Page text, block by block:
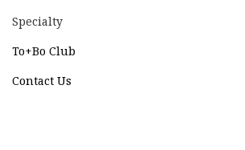
Specialty
To+Bo Club
Contact Us